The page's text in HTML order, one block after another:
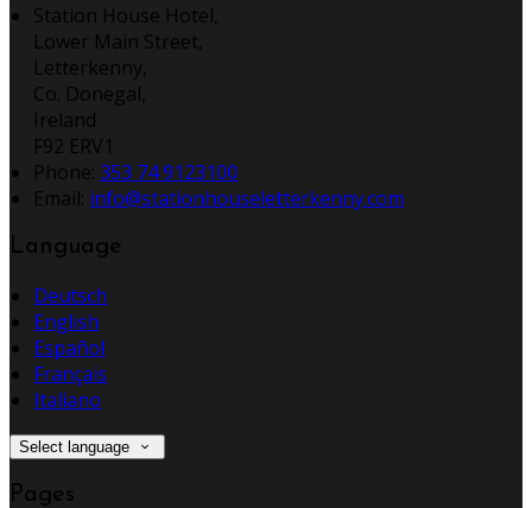
Station House Hotel,
Lower Main Street,
Letterkenny,
Co. Donegal,
Ireland
F92 ERV1
Phone: 353 74 9123100
Email: info@stationhouseletterkenny.com
Language
Deutsch
English
Español
Français
Italiano
Select language
Pages